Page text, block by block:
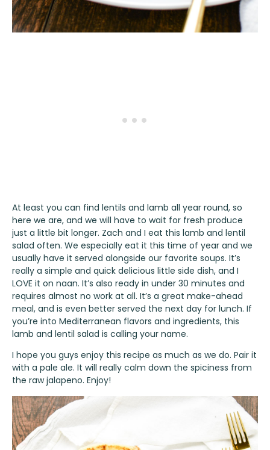
At least you can find lentils and lamb all year round, so
here we are, and we will have to wait for fresh produce
just a little bit longer. Zach and I eat this lamb and lentil
salad often. We especially eat it this time of year and we
usually have it served alongside our favorite soups. It’s
really a simple and quick delicious little side dish, and I
LOVE it on naan. It’s also ready in under 30 minutes and
requires almost no work at all. It’s a great make-ahead
meal, and is even better served the next day for lunch. If
you’re into Mediterranean flavors and ingredients, this
lamb and lentil salad is calling your name.
I hope you guys enjoy this recipe as much as we do. Pair it
with a pale ale. It will really calm down the spiciness from
the raw jalapeno. Enjoy!